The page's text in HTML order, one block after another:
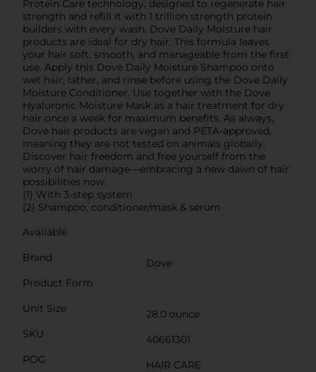
Protein Care technology, designed to regenerate hair
strength and refill it with 1 trillion strength protein
builders with every wash. Dove Daily Moisture hair
products are ideal for dry hair. This formula leaves
your hair soft, smooth, and manageable from the first
use. Apply this Dove Daily Moisture Shampoo onto
wet hair, lather, and rinse before using the Dove Daily
Moisture Conditioner. Use together with the Dove
Hyaluronic Moisture Mask as a hair treatment for dry
hair once a week for maximum benefits. As always,
Dove hair products are vegan and PETA-approved,
meaning they are not tested on animals globally.
Discover hair freedom and free yourself from the
worry of hair damage—embracing a new dawn of hair
possibilities now.
(1) With 3-step system
(2) Shampoo, conditioner/mask & serum
Available
Brand
Dove
Product Form
Unit Size
28.0 ounce
SKU
40661301
POG
HAIR CARE